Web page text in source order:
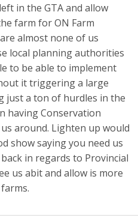
in the GTA and allow
farm for ON Farm
almost none of us
local planning authorities
to be able to implement
it triggering a large
just a ton of hurdles in the
having Conservation
around. Lighten up would
show saying you need us
in regards to Provincial
us abit and allow is more